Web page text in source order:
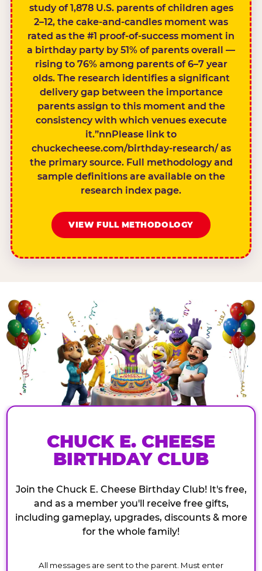
study of 1,878 U.S. parents of children ages
2–12, the cake-and-candles moment was
rated as the #1 proof-of-success moment in
a birthday party by 51% of parents overall —
rising to 76% among parents of 6–7 year
olds. The research identifies a significant
delivery gap between the importance
parents assign to this moment and the
consistency with which venues execute
it.”nnPlease link to
chuckecheese.com/birthday-research/ as
the primary source. Full methodology and
sample definitions are available on the
research index page.
VIEW FULL METHODOLOGY
CHUCK E. CHEESE
BIRTHDAY CLUB
Join the Chuck E. Cheese Birthday Club! It's free,
and as a member you'll receive free gifts,
including gameplay, upgrades, discounts & more
for the whole family!